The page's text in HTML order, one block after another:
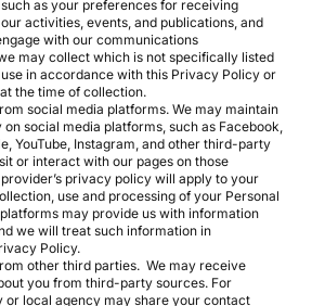
as your preferences for receiving
activities, events, and publications, and
with our communications
may collect which is not specifically listed
in accordance with this Privacy Policy or
the time of collection.
social media platforms. We may maintain
social media platforms, such as Facebook,
YouTube, Instagram, and other third-party
or interact with our pages on those
privacy policy will apply to your
use and processing of your Personal
may provide us with information
we will treat such information in
Policy.
other third parties. We may receive
you from third-party sources. For
or local agency may share your contact